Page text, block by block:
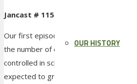
OUR HISTORY
Jancast # 115 is up!
Our first episode of 2022 and the
the number of cases and hopefully
controlled in schools, business and
expected to grow at a rate of 10.89